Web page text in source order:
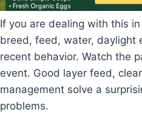
If you are dealing with this
breed, feed, water, daylight
recent behavior. Watch the
event. Good layer feed,
management solve a
problems.